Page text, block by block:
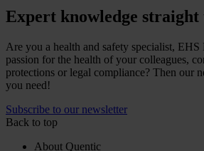
Expert knowledge
Are you a health and safety specialist, EHS
passion for the health of your colleagues,
protections or legal compliance? Then our
you need!
Subscribe to our newsletter
Back to top
About Quentic